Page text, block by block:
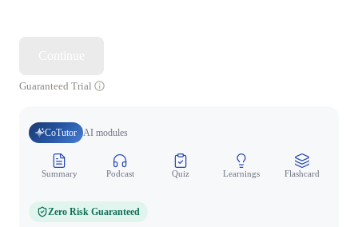
Guaranteed Trial
CoTutor AI modules
Summary Podcast Quiz Learnings Flashcard
Zero Risk Guaranteed